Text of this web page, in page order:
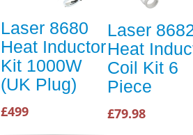
Laser 8680
Heat Inductor
Kit 1000W
(UK Plug)
£499
Laser
Heat
Coil Kit 6
Piece
£79.98